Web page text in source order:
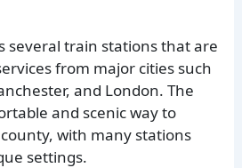
several train stations that are
from major cities such
and London. The
and scenic way to
with many stations
settings.